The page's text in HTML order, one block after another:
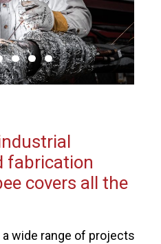
fabrication
covers all the
wide range of projects